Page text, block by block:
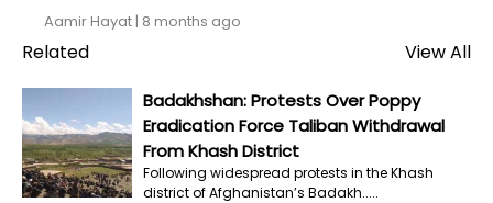
Login
Aamir Hayat| 8 months ago
Related View All
Badakhshan: Protests Over Poppy
Eradication Force Taliban Withdrawal
From Khash District
Following widespread protests in the Khash
district of Afghanistan’s Badakh.....